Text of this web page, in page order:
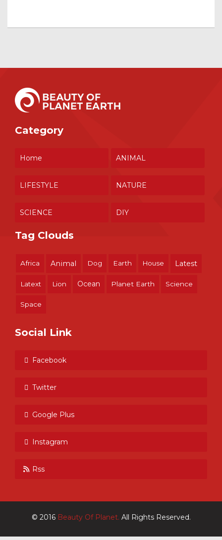
Category
Home ANIMAL
LIFESTYLE NATURE
SCIENCE DIY
Tag Clouds
Africa Animal Dog Earth House Latest
Latext Lion Ocean Planet Earth Science
Space
Social Link
Facebook
Twitter
Google Plus
Instagram
Rss
© 2016 Beauty Of Planet. All Rights Reserved.